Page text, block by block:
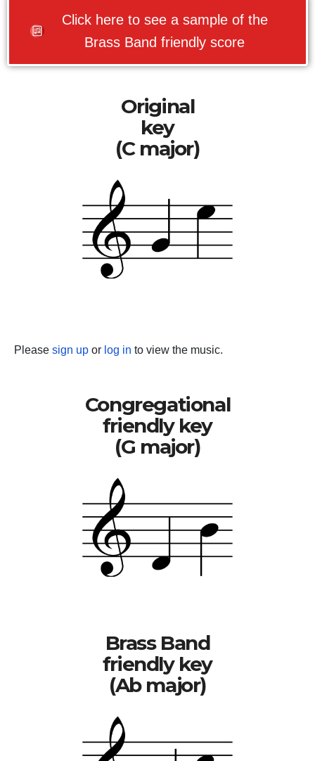
Click here to see a sample of the
Brass Band friendly score
Original
key
(C major)
Please sign up or log in to view the music.
Congregational
friendly key
(G major)
Brass Band
friendly key
(Ab major)